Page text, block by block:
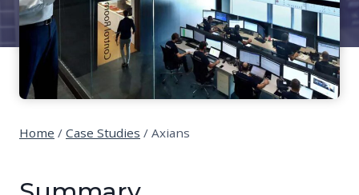
Home / Case Studies / Axians